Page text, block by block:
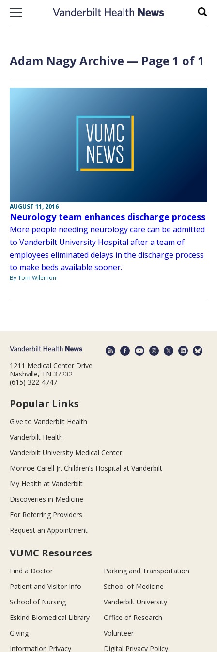
Skip to content
Adam Nagy Archive — Page 1 of 1
AUGUST 11, 2016
Neurology team enhances discharge process
More people needing neurology care can be admitted
to Vanderbilt University Hospital after a team of
employees eliminated delays in the discharge process
to make beds available sooner.
By Tom Wilemon
1211 Medical Center Drive
Nashville, TN 37232
(615) 322-4747
Popular Links
Give to Vanderbilt Health
Vanderbilt Health
Vanderbilt University Medical Center
Monroe Carell Jr. Children’s Hospital at Vanderbilt
My Health at Vanderbilt
Discoveries in Medicine
For Referring Providers
Request an Appointment
VUMC Resources
Find a Doctor
Parking and Transportation
Patient and Visitor Info
School of Medicine
School of Nursing
Vanderbilt University
Eskind Biomedical Library
Office of Research
Giving
Volunteer
Information Privacy
Digital Privacy Policy